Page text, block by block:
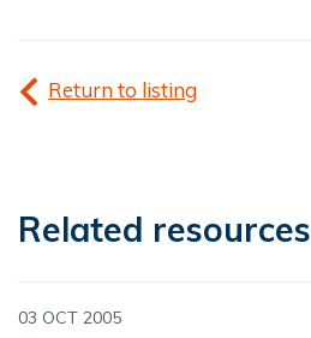
Return to listing
Related resources
03 OCT 2005